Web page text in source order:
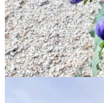
Oh, and stickers: